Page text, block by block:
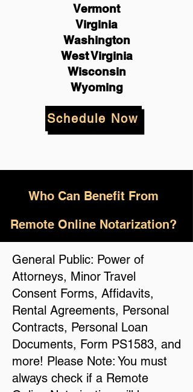
Vermont
Virginia
Washington
West Virginia
Wisconsin
Wyoming
Schedule Now
Who Can Benefit From
Remote Online Notarization?
General Public: Power of
Attorneys, Minor Travel
Consent Forms, Affidavits,
Rental Agreements, Personal
Contracts, Personal Loan
Documents, Form PS1583, and
more! Please Note: You must
always check if a Remote